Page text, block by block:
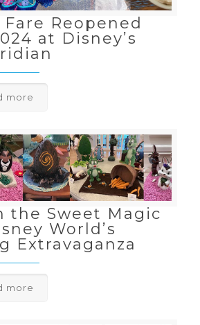
Fare Reopened
at Disney’s
more
the Sweet Magic
World’s
Extravaganza
more